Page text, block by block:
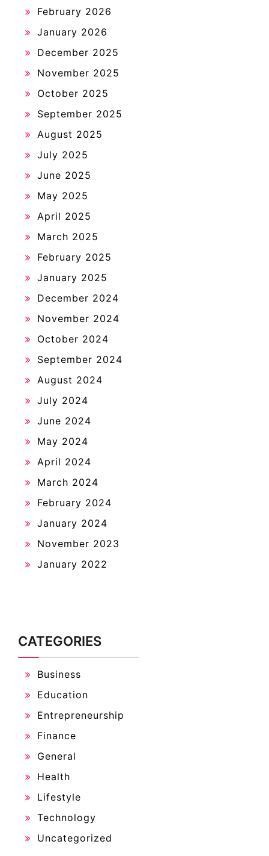
February 2026
January 2026
December 2025
November 2025
October 2025
September 2025
August 2025
July 2025
June 2025
May 2025
April 2025
March 2025
February 2025
January 2025
December 2024
November 2024
October 2024
September 2024
August 2024
July 2024
June 2024
May 2024
April 2024
March 2024
February 2024
January 2024
November 2023
January 2022
CATEGORIES
Business
Education
Entrepreneurship
Finance
General
Health
Lifestyle
Technology
Uncategorized